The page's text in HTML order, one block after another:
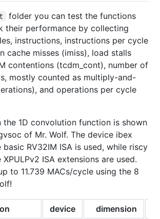
folder you can test the functions
their performance by collecting
instructions, instructions per cycle
cache misses (imiss), load stalls
contentions (tcdm_cont), number of
mostly counted as multiply-and-
and operations per cycle
the 1D convolution function is shown
of Mr. Wolf. The device ibex
basic RV32IM ISA is used, while riscy
ISA extensions are used.
to 11.739 MACs/cycle using the 8
device dimension